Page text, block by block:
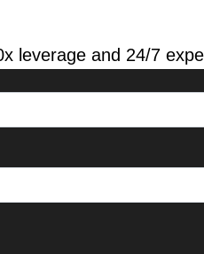
leverage and 24/7